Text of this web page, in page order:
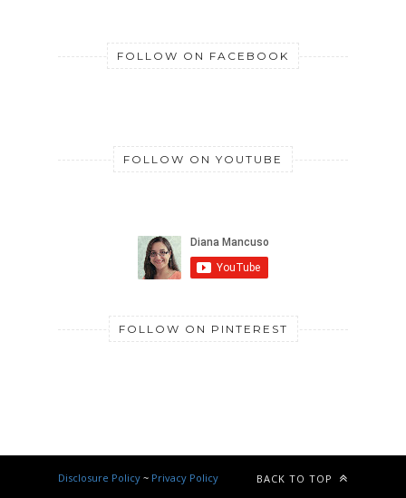
FOLLOW ON FACEBOOK
FOLLOW ON YOUTUBE
FOLLOW ON PINTEREST
Disclosure Policy ~ Privacy Policy BACK TO TOP